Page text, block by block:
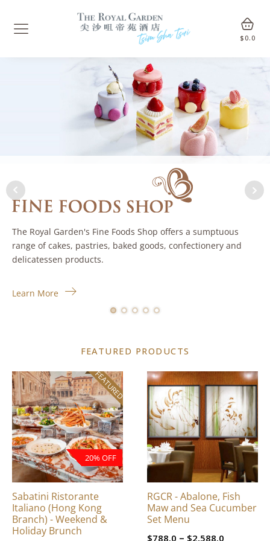
$ 0.0
The Royal Garden's Fine Foods Shop offers a sumptuous
range of cakes, pastries, baked goods, confectionery and
delicatessen products.
Learn More
FEATURED PRODUCTS
FEATURED
20% OFF
Sabatini Ristorante
Italiano (Hong Kong
Branch) - Weekend &
Holiday Brunch
RGCR - Abalone, Fish
Maw and Sea Cucumber
Set Menu
$788.0 – $2,588.0
This
product
has
multiple
variants.
The
options
chosen
on